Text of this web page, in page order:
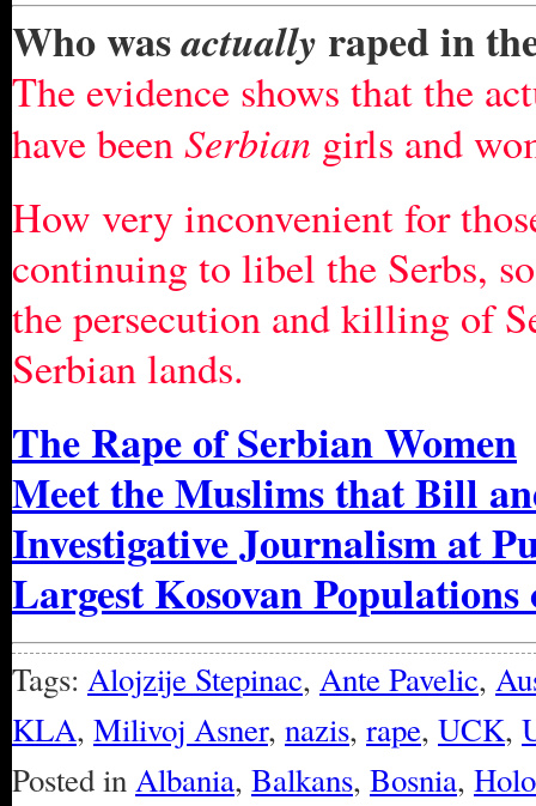
Who wasactually raped in
The evidence shows that the
have beenSerbian girls and
How very inconvenient for
continuing to libel the Serbs,
the persecution and killing of
Serbian lands.
The Rape of Serbian Women
Meet the Muslims that Bill
Investigative Journalism at
Largest Kosovan
Tags: Alojzije Stepinac, Ante Pavelic,
KLA, Milivoj Asner, nazis, rape, UCK,
Posted inAlbania, Balkans, Bosnia,